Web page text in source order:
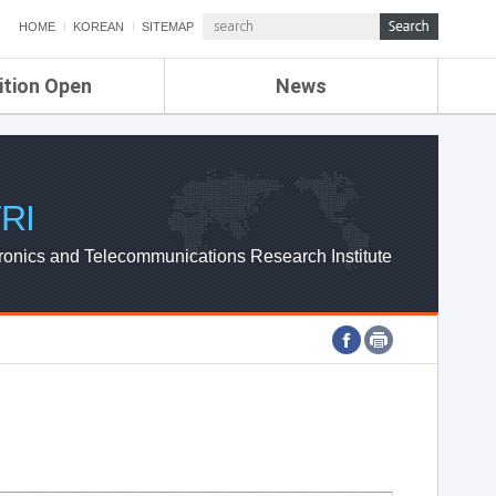
HOME KOREAN SITEMAP
Open News
ETRI NEWS
ETRI WEBZINE
and Telecommunications Research Institute